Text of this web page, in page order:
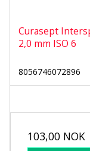
Curasept
2,0 mm ISO 6
8056746072896
103,00 NOK